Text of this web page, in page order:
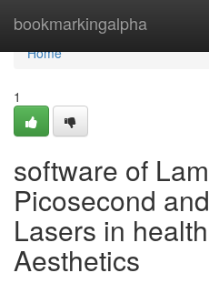
bookmarkingalpha
Home
Home
1
software of
Picosecond
Lasers in
Aesthetics